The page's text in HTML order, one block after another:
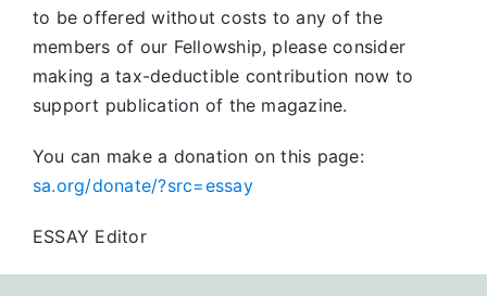
to be offered without costs to any of the
members of our Fellowship, please consider
making a tax-deductible contribution now to
support publication of the magazine.
You can make a donation on this page:
sa.org/donate/?src=essay
ESSAY Editor